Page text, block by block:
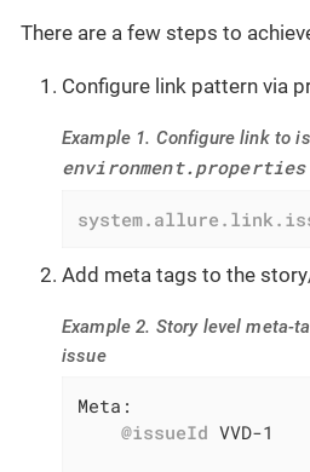
There are a few steps to
Configure link pattern via
Example 1. Configure link to
environment.properties
Add meta tags to the
Example 2. Story level meta-
issue
Meta:
@issueId VVD-1